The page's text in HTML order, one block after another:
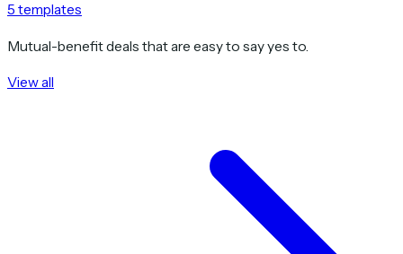
5 templates
Mutual-benefit deals that are easy to say yes to.
View all